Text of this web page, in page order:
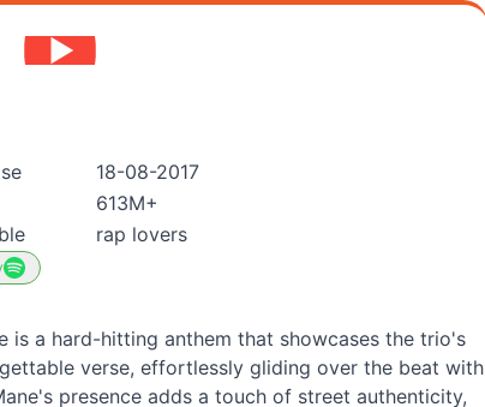
18-08-2017
613M+
rap lovers
is a hard-hitting anthem that showcases the trio's
verse, effortlessly gliding over the beat with
presence adds a touch of street authenticity,